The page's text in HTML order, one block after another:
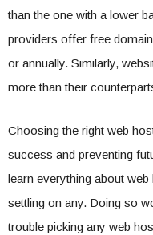
than the one with a lower
providers offer free
or annually. Similarly,
more than their
Choosing the right web
success and preventing
learn everything about
settling on any. Doing so
trouble picking any web